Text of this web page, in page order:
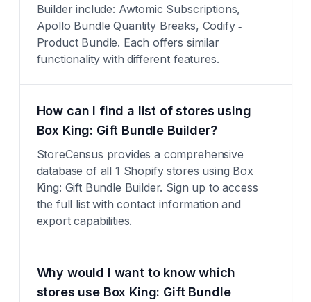
Builder include: Awtomic Subscriptions,
Apollo Bundle Quantity Breaks, Codify ‑
Product Bundle. Each offers similar
functionality with different features.
How can I find a list of stores using
Box King: Gift Bundle Builder?
StoreCensus provides a comprehensive
database of all 1 Shopify stores using Box
King: Gift Bundle Builder. Sign up to access
the full list with contact information and
export capabilities.
Why would I want to know which
stores use Box King: Gift Bundle